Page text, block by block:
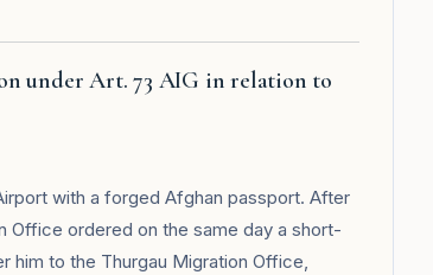
under Art. 73 AIG in relation to
with a forged Afghan passport. After
Office ordered on the same day a short-
him to the Thurgau Migration Office,